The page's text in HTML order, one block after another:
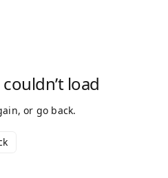
load
or go back.